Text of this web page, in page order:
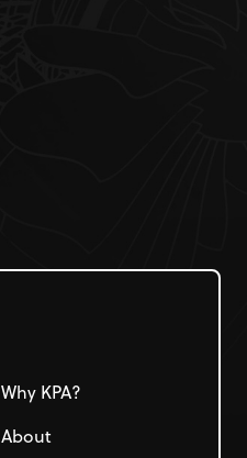
Why KPA?
About